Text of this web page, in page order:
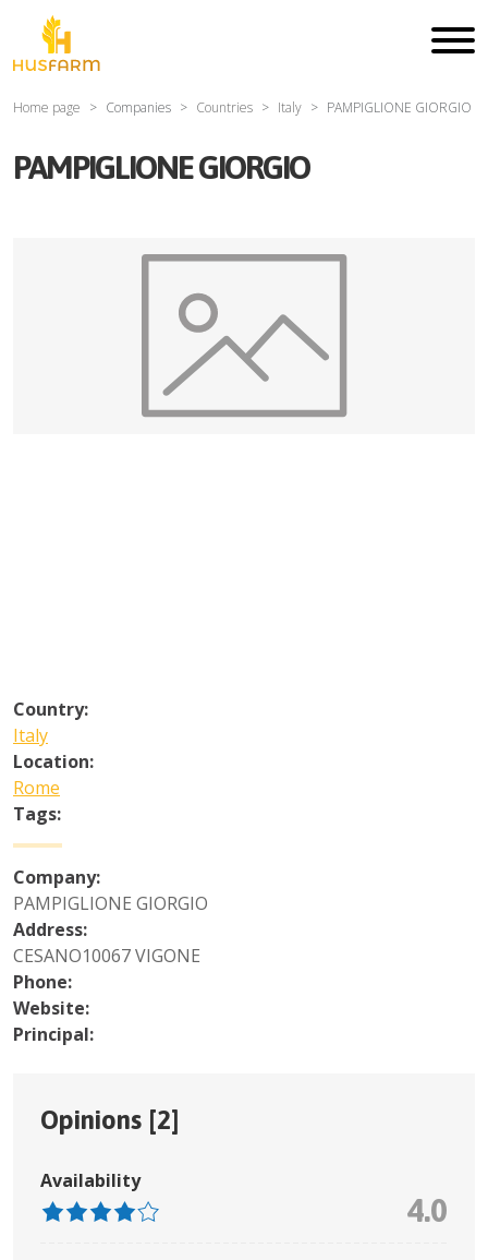
Home page Companies Countries Italy PAMPIGLIONE GIORGIO
PAMPIGLIONE GIORGIO
Country:
Italy
Location:
Rome
Tags:
Company:
PAMPIGLIONE GIORGIO
Address:
CESANO10067 VIGONE
Phone:
Website:
Principal:
Opinions [2]
Availability
4.0